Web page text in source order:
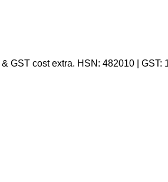
GST cost extra. HSN: 482010 | GST: